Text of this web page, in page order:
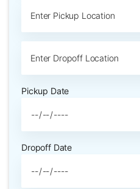
Pickup Date
Dropoff Date